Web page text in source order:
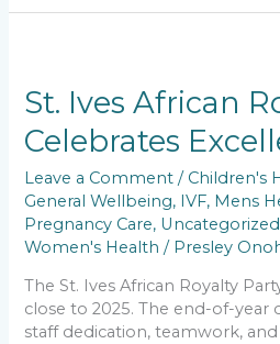
e
o
o
k
l
ts
p
p
e
St. Ives African
Celebrates
Leave a Comment / Children's
General Wellbeing, IVF, Mens
Pregnancy Care, Uncategorized
Women's Health / Presley
The St. Ives African Royalty
close to 2025. The end-of-year
staff dedication, teamwork, and
African
Royalty
Party
Excellence
in
2025